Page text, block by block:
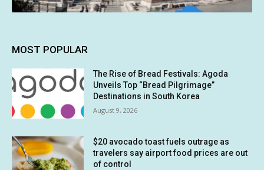
MOST POPULAR
The Rise of Bread Festivals: Agoda
Unveils Top “Bread Pilgrimage”
Destinations in South Korea
August 9, 2026
$20 avocado toast fuels outrage as
travelers say airport food prices are out
of control